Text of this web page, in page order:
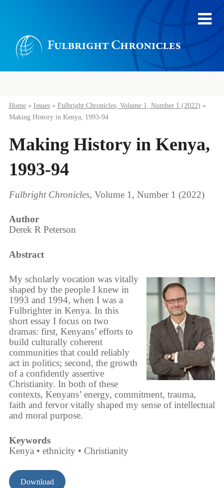
Home» Issues» Fulbright Chronicles, Volume 1, Number 1 (2022) »
Making History in Kenya, 1993-94
Making History in Kenya,
1993-94
Fulbright Chronicles, Volume 1, Number 1 (2022)
Author
Derek R Peterson
Abstract
My scholarly vocation was vitally
shaped by the people I knew in
1993 and 1994, when I was a
Fulbrighter in Kenya. In this
short essay I focus on two
dramas: first, Kenyans’ efforts to
build culturally coherent
communities that could reliably
act in politics; second, the growth
of a confidently assertive
Christianity. In both of these
contexts, Kenyans’ energy, commitment, trauma,
faith and fervor vitally shaped my sense of intellectual
and moral purpose.
Keywords
Kenya • ethnicity • Christianity
Download